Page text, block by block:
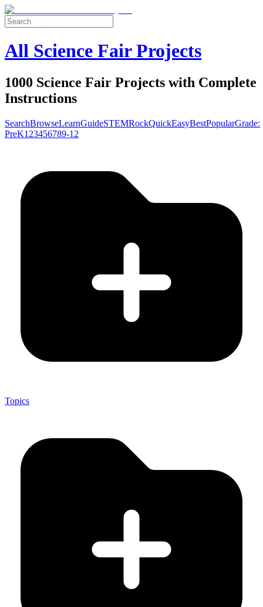
All Science Fair Projects
1000 Science Fair Projects with Complete
Instructions
SearchBrowseLearnGuideSTEMRockQuickEasyBestPopularGrade:
PreK1 23456789-12
Topics